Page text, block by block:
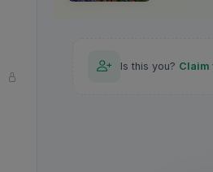
Is this you? Claim